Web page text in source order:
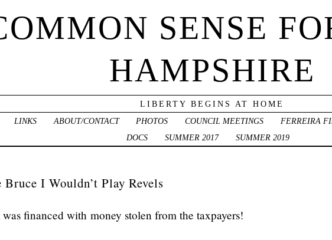
SENSE
HAMPSHIRE
LIBERTY BEGINS AT HOME
LINKS ABOUT/CONTACT PHOTOS COUNCIL MEETINGS FERREIRA
DOCS
SUMMER 2017 SUMMER 2019
I Wouldn’t Play Revels
was financed with money stolen from the taxpayers!